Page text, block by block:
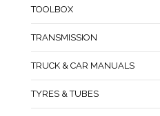
TOOLBOX
TRANSMISSION
TRUCK & CAR MANUALS
TYRES & TUBES